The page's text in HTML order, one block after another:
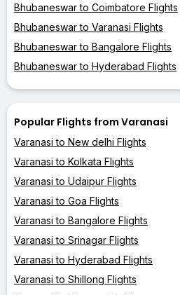
Bhubaneswar to Coimbatore Flights
Bhubaneswar to Varanasi Flights
Bhubaneswar to Bangalore Flights
Bhubaneswar to Hyderabad Flights
Popular Flights from Varanasi
Varanasi to New delhi Flights
Varanasi to Kolkata Flights
Varanasi to Udaipur Flights
Varanasi to Goa Flights
Varanasi to Bangalore Flights
Varanasi to Srinagar Flights
Varanasi to Hyderabad Flights
Varanasi to Shillong Flights